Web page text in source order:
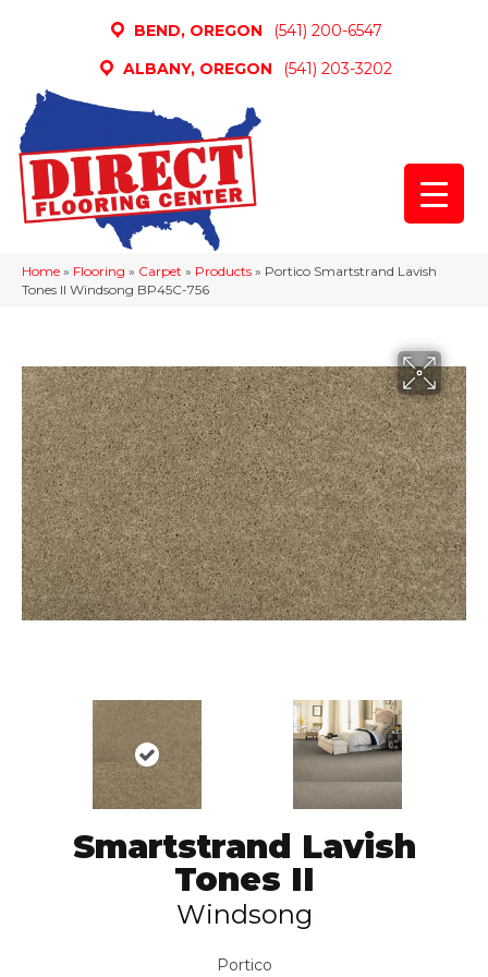
BEND, OREGON
(541) 200-6547
ALBANY, OREGON
(541) 203-3202
Home » Flooring » Carpet » Products » Portico Smartstrand Lavish
Tones II Windsong BP45C-756
Smartstrand Lavish
Tones II
Windsong
Portico